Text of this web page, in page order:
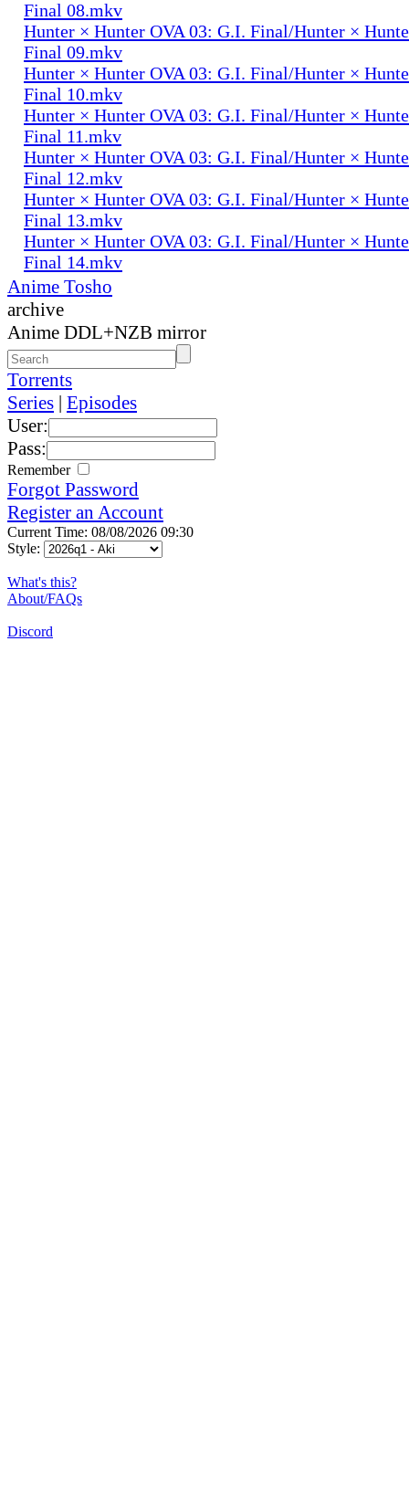
Final 08.mkv
Hunter × Hunter OVA 03: G.I. Final/Hunter ×
Final 09.mkv
Hunter × Hunter OVA 03: G.I. Final/Hunter ×
Final 10.mkv
Hunter × Hunter OVA 03: G.I. Final/Hunter ×
Final 11.mkv
Hunter × Hunter OVA 03: G.I. Final/Hunter ×
Final 12.mkv
Hunter × Hunter OVA 03: G.I. Final/Hunter ×
Final 13.mkv
Hunter × Hunter OVA 03: G.I. Final/Hunter ×
Final 14.mkv
Anime Tosho
archive
Anime DDL+NZB mirror
Torrents
Series | Episodes
User:
Pass:
Remember
Forgot Password
Register an Account
Current Time: 08/08/2026 09:30
Style:
What's this?
About/FAQs
Discord